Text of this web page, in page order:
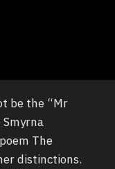
be the “Mr
The
distinctions.